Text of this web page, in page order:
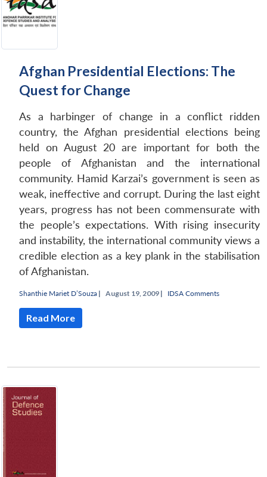
NEWS
Afghan Presidential Elections: The
Quest for Change
As a harbinger of change in a conflict ridden
country, the Afghan presidential elections being
held on August 20 are important for both the
people of Afghanistan and the international
community. Hamid Karzai’s government is seen as
weak, ineffective and corrupt. During the last eight
years, progress has not been commensurate with
the people’s expectations. With rising insecurity
and instability, the international community views a
credible election as a key plank in the stabilisation
of Afghanistan.
Shanthie Mariet D’Souza | August 19, 2009 | IDSA Comments
Read More